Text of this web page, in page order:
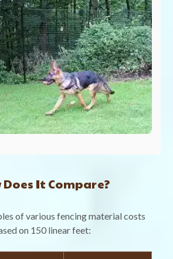
Does It Compare?
of various fencing material costs
on 150 linear feet: